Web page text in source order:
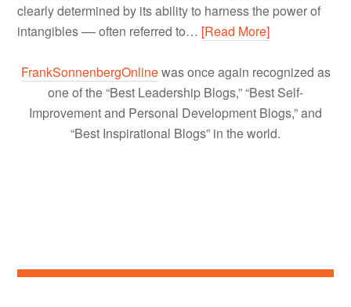
clearly determined by its ability to harness the power of
intangibles –– often referred to… [Read More]
FrankSonnenbergOnlinewas once again recognized as
one of the “Best Leadership Blogs,” “Best Self-
Improvement and Personal Development Blogs,” and
“Best Inspirational Blogs” in the world.